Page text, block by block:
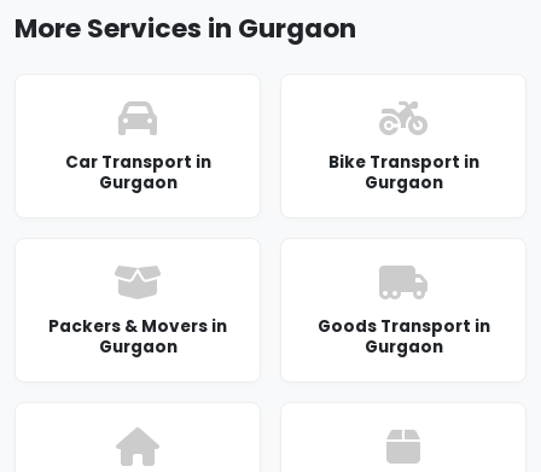
More Services in Gurgaon
Car Transport in
Gurgaon
Bike Transport in
Gurgaon
Packers & Movers in
Gurgaon
Goods Transport in
Gurgaon